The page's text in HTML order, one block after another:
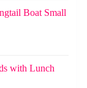
Boat Small
with Lunch